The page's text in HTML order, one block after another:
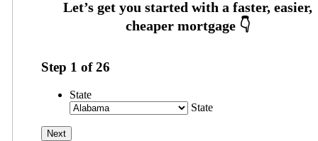
Step 1 of26
State
State